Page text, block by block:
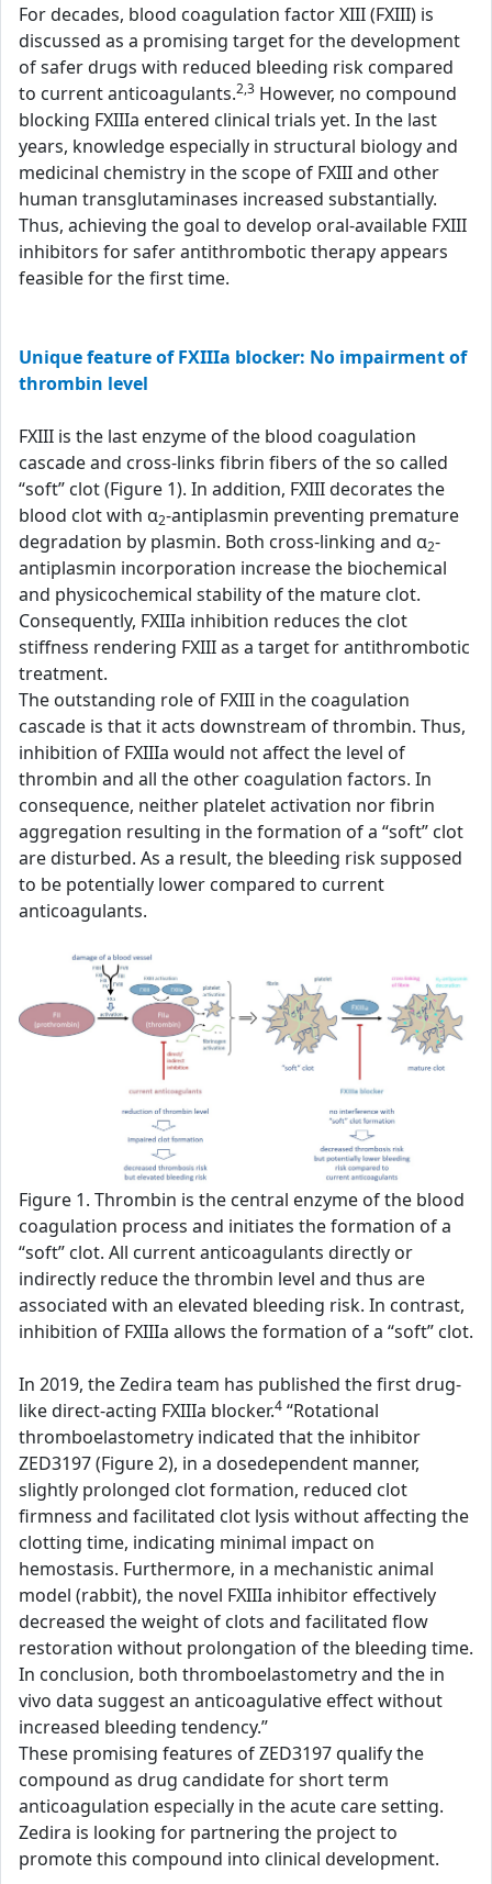
For decades, blood coagulation factor XIII (FXIII) is
discussed as a promising target for the development
of safer drugs with reduced bleeding risk compared
to current anticoagulants.2,3 However, no compound
blocking FXIIIa entered clinical trials yet. In the last
years, knowledge especially in structural biology and
medicinal chemistry in the scope of FXIII and other
human transglutaminases increased substantially.
Thus, achieving the goal to develop oral-available FXIII
inhibitors for safer antithrombotic therapy appears
feasible for the first time.
Unique feature of FXIIIa blocker: No impairment of
thrombin level
FXIII is the last enzyme of the blood coagulation
cascade and cross-links fibrin fibers of the so called
“soft” clot (Figure 1). In addition, FXIII decorates the
blood clot with α2-antiplasmin preventing premature
degradation by plasmin. Both cross-linking and α2-
antiplasmin incorporation increase the biochemical
and physicochemical stability of the mature clot.
Consequently, FXIIIa inhibition reduces the clot
stiffness rendering FXIII as a target for antithrombotic
treatment.
The outstanding role of FXIII in the coagulation
cascade is that it acts downstream of thrombin. Thus,
inhibition of FXIIIa would not affect the level of
thrombin and all the other coagulation factors. In
consequence, neither platelet activation nor fibrin
aggregation resulting in the formation of a “soft” clot
are disturbed. As a result, the bleeding risk supposed
to be potentially lower compared to current
anticoagulants.
Figure 1. Thrombin is the central enzyme of the blood
coagulation process and initiates the formation of a
“soft” clot. All current anticoagulants directly or
indirectly reduce the thrombin level and thus are
associated with an elevated bleeding risk. In contrast,
inhibition of FXIIIa allows the formation of a “soft” clot.
In 2019, the Zedira team has published the first drug-
like direct-acting FXIIIa blocker.4 “Rotational
thromboelastometry indicated that the inhibitor
ZED3197 (Figure 2), in a dosedependent manner,
slightly prolonged clot formation, reduced clot
firmness and facilitated clot lysis without affecting the
clotting time, indicating minimal impact on
hemostasis. Furthermore, in a mechanistic animal
model (rabbit), the novel FXIIIa inhibitor effectively
decreased the weight of clots and facilitated flow
restoration without prolongation of the bleeding time.
In conclusion, both thromboelastometry and the in
vivo data suggest an anticoagulative effect without
increased bleeding tendency.”
These promising features of ZED3197 qualify the
compound as drug candidate for short term
anticoagulation especially in the acute care setting.
Zedira is looking for partnering the project to
promote this compound into clinical development.